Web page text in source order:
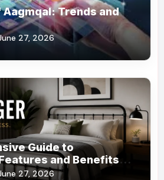
Aagmqal: Trends and
27, 2026
Guide to
and Benefits
27, 2026